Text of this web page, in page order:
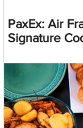
PaxEx: Air
Signature